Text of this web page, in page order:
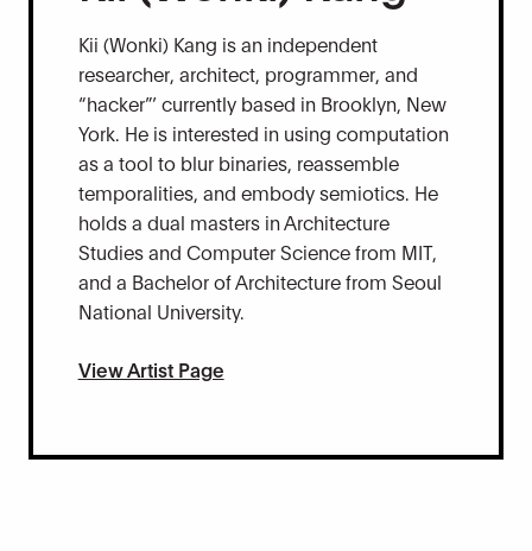
Kii (Wonki) Kang is an independent
researcher, architect, programmer, and
“hacker”’ currently based in Brooklyn, New
York. He is interested in using computation
as a tool to blur binaries, reassemble
temporalities, and embody semiotics. He
holds a dual masters in Architecture
Studies and Computer Science from MIT,
and a Bachelor of Architecture from Seoul
National University.
View Artist Page